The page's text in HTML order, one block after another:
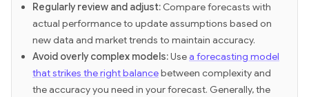
Regularly review and adjust:Compare forecasts with
actual performance to update assumptions based on
new data and market trends to maintain accuracy.
Avoid overly complex models:Usea forecasting model
that strikes the right balancebetween complexity and
the accuracy you need in your forecast. Generally, the